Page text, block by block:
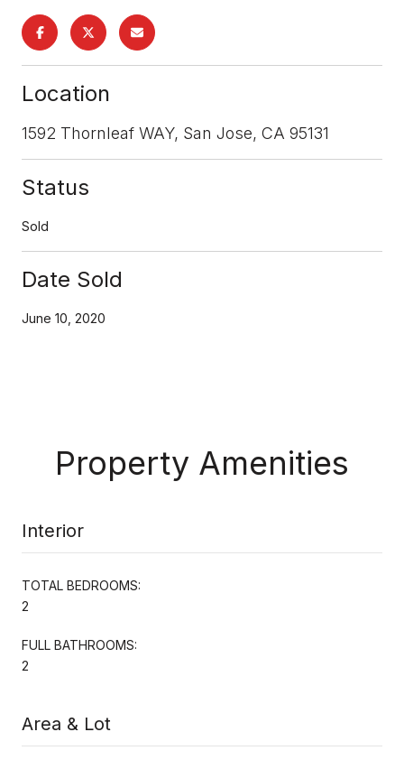
Location
1592 Thornleaf WAY, San Jose, CA 95131
Status
Sold
Date Sold
June 10, 2020
Property Amenities
Interior
TOTAL BEDROOMS:
2
FULL BATHROOMS:
2
Area & Lot